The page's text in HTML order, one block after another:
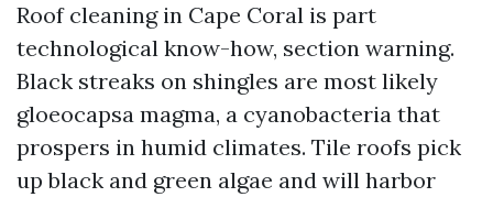
Roof cleaning in Cape Coral is part
technological know-how, section warning.
Black streaks on shingles are most likely
gloeocapsa magma, a cyanobacteria that
prospers in humid climates. Tile roofs pick
up black and green algae and will harbor